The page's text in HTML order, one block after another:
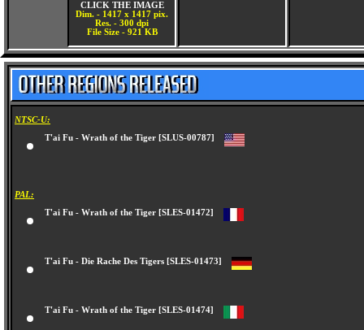
CLICK THE IMAGE
Dim. - 1417 x 1417 pix.
Res. - 300 dpi
File Size - 921 KB
NTSC-U:
T'ai Fu - Wrath of the Tiger [SLUS-00787]
PAL:
T'ai Fu - Wrath of the Tiger [SLES-01472]
T'ai Fu - Die Rache Des Tigers [SLES-01473]
T'ai Fu - Wrath of the Tiger [SLES-01474]